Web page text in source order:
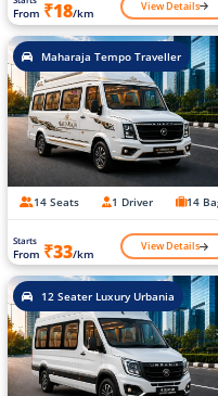
From ₹18/km View Details
Maharaja Tempo Traveller
14 Seats 1 Driver 14
Starts
From ₹33/km View Details
12 Seater Luxury Urbania